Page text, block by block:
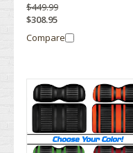
$449.99
$308.95
Compare